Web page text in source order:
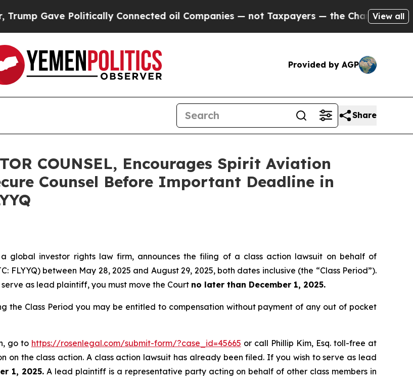
Politically Connected oil Companies — not Taxpayers — the Chance to Cash in on
View all
Provided by AGP
Share
COUNSEL, Encourages Spirit Aviation
Counsel Before Important Deadline in
a global investor rights law firm, announces the filing of a class action lawsuit on behalf of
FLYYQ) between May 28, 2025 and August 29, 2025, both dates inclusive (the “Class Period”).
as lead plaintiff, you must move the Court no later than December 1, 2025.
the Class Period you may be entitled to compensation without payment of any out of pocket
go to https://rosenlegal.com/submit-form/?case_id=45665 or call Phillip Kim, Esq. toll-free at
on the class action. A class action lawsuit has already been filed. If you wish to serve as lead
1, 2025. A lead plaintiff is a representative party acting on behalf of other class members in